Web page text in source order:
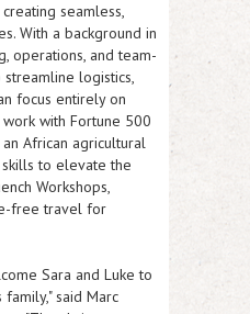
seamless,
With a background in
operations, and team-
logistics,
focus entirely on
with Fortune 500
African agricultural
to elevate the
Workshops,
free travel for
Sara and Luke to
said Marc